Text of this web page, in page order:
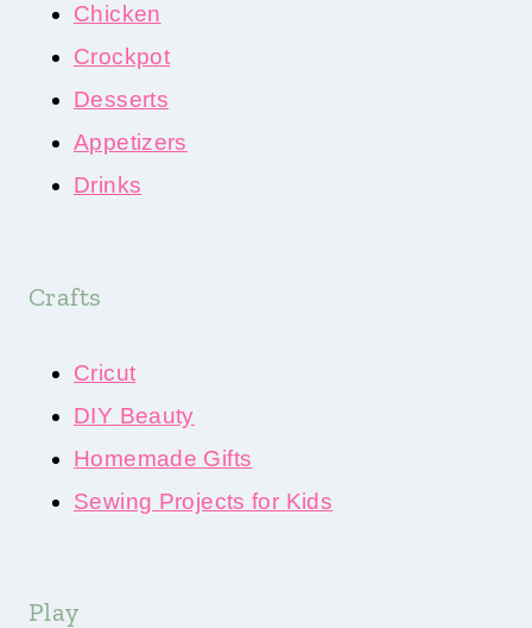
Chicken
Crockpot
Desserts
Appetizers
Drinks
Crafts
Cricut
DIY Beauty
Homemade Gifts
Sewing Projects for Kids
Play